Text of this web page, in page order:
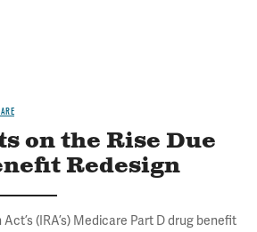
on the Rise Due
Redesign
(IRA’s) Medicare Part D drug benefit